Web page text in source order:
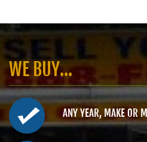
WE BUY...
ANY YEAR, MAKE OR